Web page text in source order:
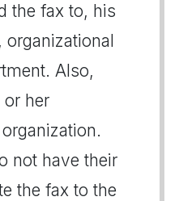
the fax to, his
organizational
Also,
her
not have their
the fax to the